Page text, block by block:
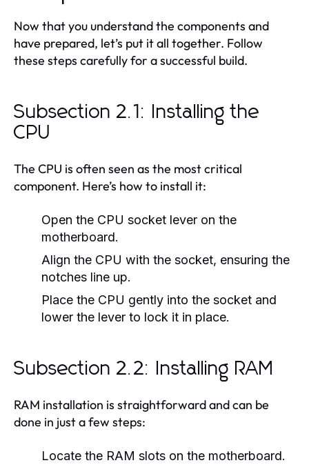
Now that you understand the components and
have prepared, let’s put it all together. Follow
these steps carefully for a successful build.
Subsection 2.1: Installing the
CPU
The CPU is often seen as the most critical
component. Here’s how to install it:
Open the CPU socket lever on the
motherboard.
Align the CPU with the socket, ensuring the
notches line up.
Place the CPU gently into the socket and
lower the lever to lock it in place.
Subsection 2.2: Installing RAM
RAM installation is straightforward and can be
done in just a few steps:
Locate the RAM slots on the motherboard.